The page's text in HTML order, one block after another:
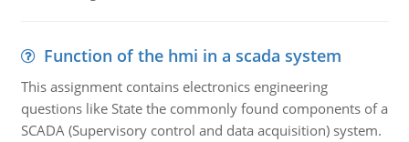
Function of the hmi in a scada system
This assignment contains electronics engineering
questions like State the commonly found components of a
SCADA (Supervisory control and data acquisition) system.